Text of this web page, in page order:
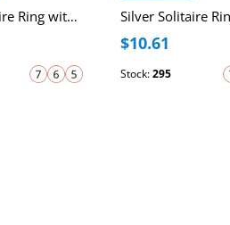
Silver Solitaire Ring with Cubic Zirconia
$10.61
Stock:295